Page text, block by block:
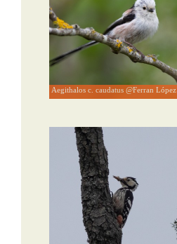
Aegithalos c. caudatus @Ferran López